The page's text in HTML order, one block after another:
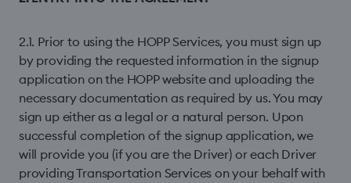
2.1. Prior to using the HOPP Services, you must sign up
by providing the requested information in the signup
application on the HOPP website and uploading the
necessary documentation as required by us. You may
sign up either as a legal or a natural person. Upon
successful completion of the signup application, we
will provide you (if you are the Driver) or each Driver
providing Transportation Services on your behalf with